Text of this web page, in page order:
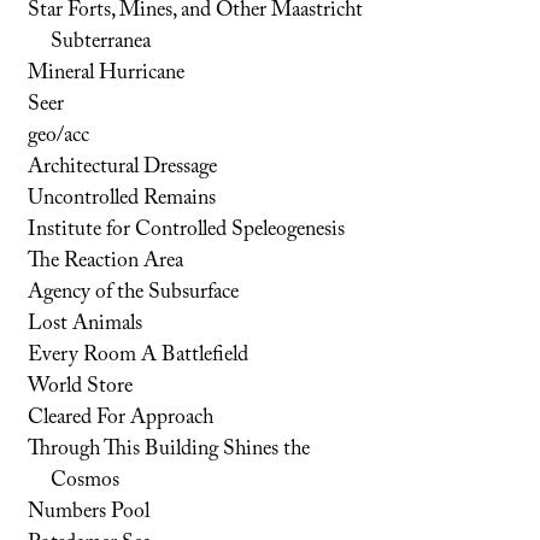
Star Forts, Mines, and Other Maastricht
Subterranea
Mineral Hurricane
Seer
geo/acc
Architectural Dressage
Uncontrolled Remains
Institute for Controlled Speleogenesis
The Reaction Area
Agency of the Subsurface
Lost Animals
Every Room A Battlefield
World Store
Cleared For Approach
Through This Building Shines the
Cosmos
Numbers Pool